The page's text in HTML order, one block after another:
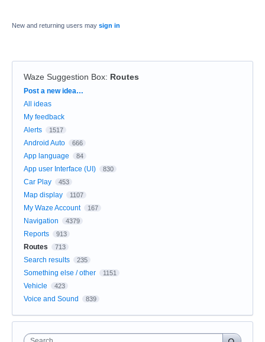
New and returning users may sign in
Waze Suggestion Box: Routes
Categories
Post a new idea…
All ideas
My feedback
Alerts
1517
Android Auto 666
App language 84
App user Interface (UI) 830
Car Play 453
Map display 1107
My Waze Account 167
Navigation 4379
Reports 913
Routes 713
Search results 235
Something else / other 1151
Vehicle 423
Voice and Sound 839